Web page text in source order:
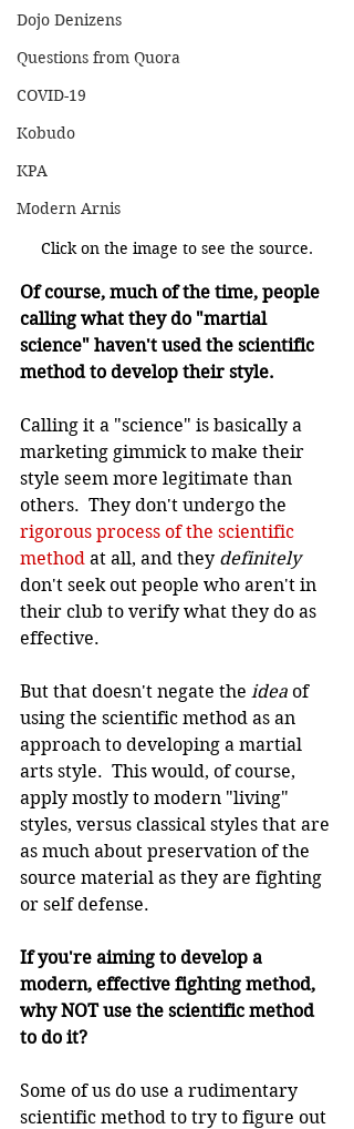
Dojo Denizens
Questions from Quora
COVID-19
Kobudo
KPA
Modern Arnis
Click on the image to see the source.
Of course, much of the time, people
calling what they do "martial
science" haven't used the scientific
method to develop their style.
Calling it a "science" is basically a
marketing gimmick to make their
style seem more legitimate than
others.  They don't undergo the
rigorous process of the scientific
method at all, and they definitely
don't seek out people who aren't in
their club to verify what they do as
effective.
But that doesn't negate the idea of
using the scientific method as an
approach to developing a martial
arts style.  This would, of course,
apply mostly to modern "living"
styles, versus classical styles that are
as much about preservation of the
source material as they are fighting
or self defense.
If you're aiming to develop a
modern, effective fighting method,
why NOT use the scientific method
to do it?
Some of us do use a rudimentary
scientific method to try to figure out